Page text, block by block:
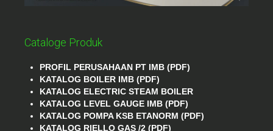
Cataloge Produk
PROFIL PERUSAHAAN PT IMB (PDF)
KATALOG BOILER IMB (PDF)
KATALOG ELECTRIC STEAM BOILER
KATALOG LEVEL GAUGE IMB (PDF)
KATALOG POMPA KSB ETANORM (PDF)
KATALOG RIELLO GAS /2 (PDF)